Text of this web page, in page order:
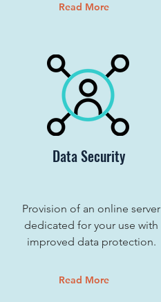
Read More
Data Security
Provision of an online server
dedicated for your use with
improved data protection.
Read More